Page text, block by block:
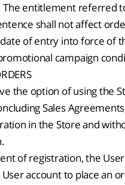
The entitlement referred
shall not affect
of entry into force of
campaign
the option of using the
Sales
in the Store and
of registration, the
account to place an